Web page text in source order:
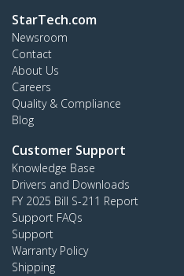
StarTech.com
Newsroom
Contact
About Us
Careers
Quality & Compliance
Blog
Customer Support
Knowledge Base
Drivers and Downloads
FY 2025 Bill S-211 Report
Support FAQs
Support
Warranty Policy
Shipping